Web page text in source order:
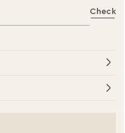
Check